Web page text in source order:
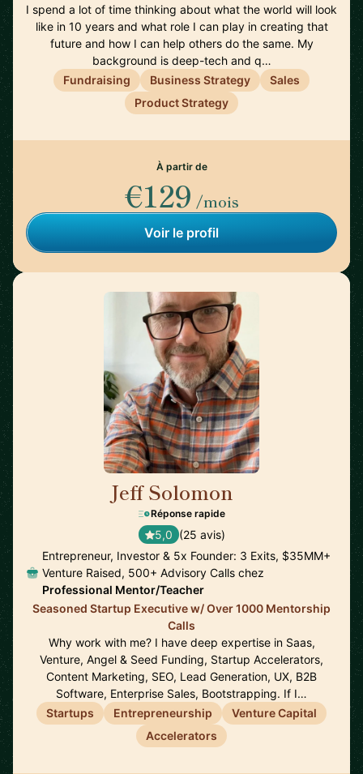
I spend a lot of time thinking about what the world will look
like in 10 years and what role I can play in creating that
future and how I can help others do the same. My
background is deep-tech and q…
Fundraising
Business Strategy
Sales
Product Strategy
À partir de
€129 /mois
Voir le profil
Jeff Solomon
Réponse rapide
5,0 (25 avis)
Entrepreneur, Investor & 5x Founder: 3 Exits, $35MM+
Venture Raised, 500+ Advisory Calls chez
Professional Mentor/Teacher
Seasoned Startup Executive w/ Over 1000 Mentorship
Calls
Why work with me? I have deep expertise in Saas,
Venture, Angel & Seed Funding, Startup Accelerators,
Content Marketing, SEO, Lead Generation, UX, B2B
Software, Enterprise Sales, Bootstrapping. If I…
Startups
Entrepreneurship
Venture Capital
Accelerators